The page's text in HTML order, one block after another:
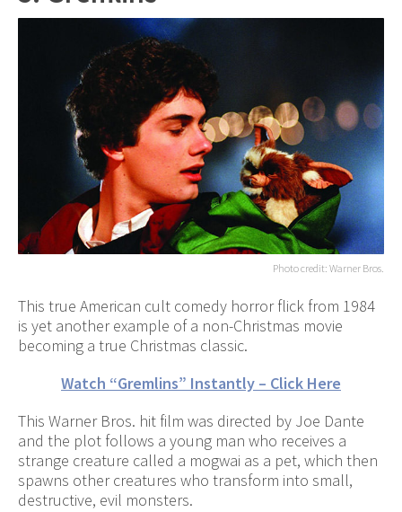
Photo credit: Warner Bros.
This true American cult comedy horror flick from 1984
is yet another example of a non-Christmas movie
becoming a true Christmas classic.
Watch “Gremlins” Instantly – Click Here
This Warner Bros. hit film was directed by Joe Dante
and the plot follows a young man who receives a
strange creature called a mogwai as a pet, which then
spawns other creatures who transform into small,
destructive, evil monsters.